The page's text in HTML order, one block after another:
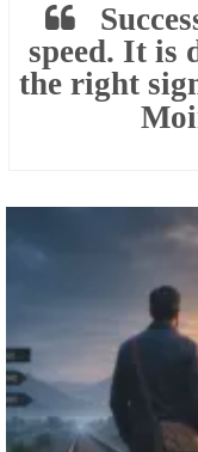
speed. It is
the right